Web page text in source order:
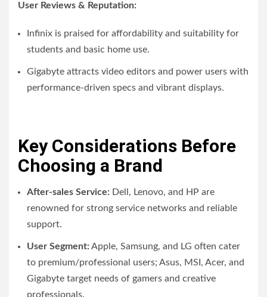
User Reviews & Reputation:
Infinix is praised for affordability and suitability for
students and basic home use.
Gigabyte attracts video editors and power users with
performance-driven specs and vibrant displays.
Key Considerations Before
Choosing a Brand
After-sales Service: Dell, Lenovo, and HP are
renowned for strong service networks and reliable
support.
User Segment:Apple, Samsung, and LG often cater
to premium/professional users; Asus, MSI, Acer, and
Gigabyte target needs of gamers and creative
professionals.